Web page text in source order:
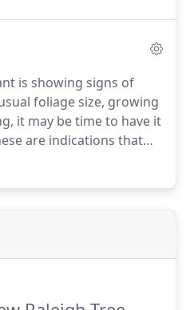
is showing signs of
foliage size, growing
it may be time to have it
are indications that
tree care. Here at